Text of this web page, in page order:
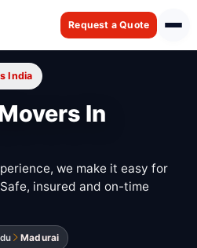
Request a Quote
India
In
we make it easy for
insured and on-time
Madurai